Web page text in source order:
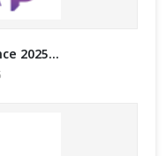
2025...